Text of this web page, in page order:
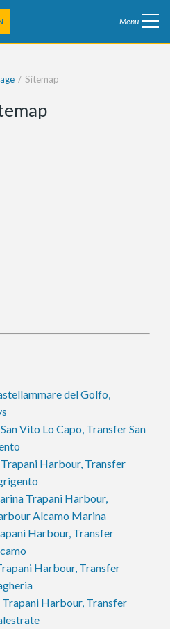
Menu
Sitemap
del Golfo,
Vito Lo Capo, Transfer San
Harbour, Transfer
Trapani Harbour,
Alcamo Marina
Harbour, Transfer
Harbour, Transfer
Harbour, Transfer